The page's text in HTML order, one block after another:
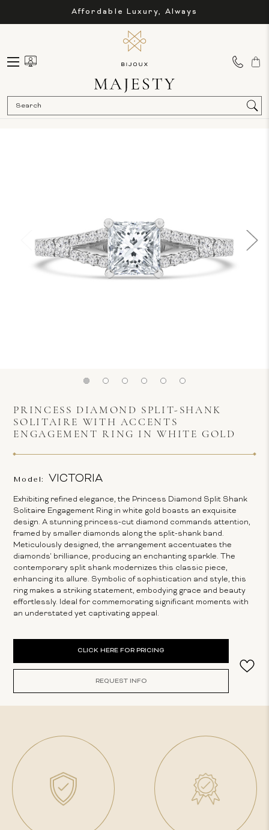
Affordable Luxury, Always
PRINCESS DIAMOND SPLIT-SHANK
SOLITAIRE WITH ACCENTS
ENGAGEMENT RING IN WHITE GOLD
Model: VICTORIA
Exhibiting refined elegance, the Princess Diamond Split Shank
Solitaire Engagement Ring in white gold boasts an exquisite
design. A stunning princess-cut diamond commands attention,
framed by smaller diamonds along the split-shank band.
Meticulously designed, the arrangement accentuates the
diamonds' brilliance, producing an enchanting sparkle. The
contemporary split shank modernizes this classic piece,
enhancing its allure. Symbolic of sophistication and style, this
ring makes a striking statement, embodying grace and beauty
effortlessly. Ideal for commemorating significant moments with
an understated yet captivating appeal.
CLICK HERE FOR PRICING
REQUEST INFO